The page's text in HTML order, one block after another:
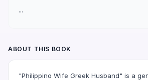
...
ABOUT THIS BOOK
"Philippino Wife Greek Husband" is a